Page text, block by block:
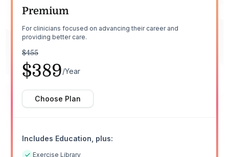
Premium
For clinicians focused on advancing their career and
providing better care.
$455
$389/Year
Choose Plan
Includes Education, plus:
Exercise Library